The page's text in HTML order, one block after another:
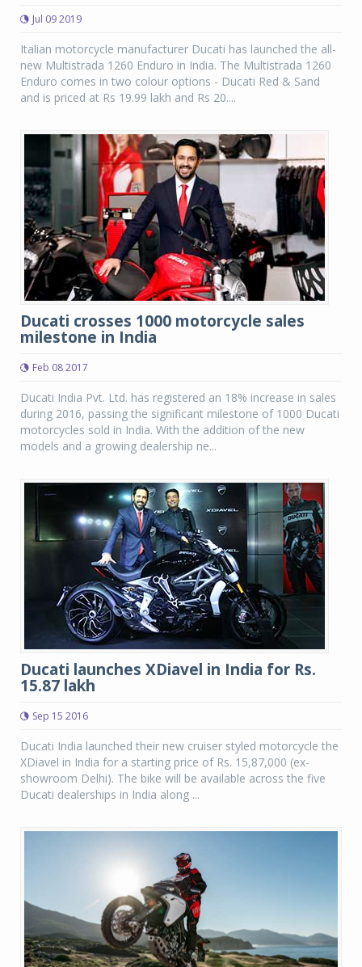
Jul 09 2019
Italian motorcycle manufacturer Ducati has launched the all-
new Multistrada 1260 Enduro in India. The Multistrada 1260
Enduro comes in two colour options - Ducati Red & Sand
and is priced at Rs 19.99 lakh and Rs 20....
Ducati crosses 1000 motorcycle sales
milestone in India
Feb 08 2017
Ducati India Pvt. Ltd. has registered an 18% increase in sales
during 2016, passing the significant milestone of 1000 Ducati
motorcycles sold in India. With the addition of the new
models and a growing dealership ne...
Ducati launches XDiavel in India for Rs.
15.87 lakh
Sep 15 2016
Ducati India launched their new cruiser styled motorcycle the
XDiavel in India for a starting price of Rs. 15,87,000 (ex-
showroom Delhi). The bike will be available across the five
Ducati dealerships in India along ...